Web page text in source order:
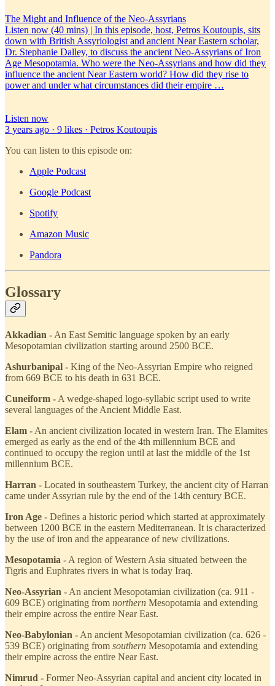
The Might and Influence of the Neo-Assyrians
Listen now (40 mins) | In this episode, host, Petros Koutoupis, sits
down with British Assyriologist and ancient Near Eastern scholar,
Dr. Stephanie Dalley, to discuss the ancient Neo-Assyrians of Iron
Age Mesopotamia. Who were the Neo-Assyrians and how did they
influence the ancient Near Eastern world? How did they rise to
power and under what circumstances did their empire …
Listen now
3 years ago · 9 likes · Petros Koutoupis
You can listen to this episode on:
Apple Podcast
Google Podcast
Spotify
Amazon Music
Pandora
Glossary
Akkadian - An East Semitic language spoken by an early
Mesopotamian civilization starting around 2500 BCE.
Ashurbanipal - King of the Neo-Assyrian Empire who reigned
from 669 BCE to his death in 631 BCE.
Cuneiform - A wedge-shaped logo-syllabic script used to write
several languages of the Ancient Middle East.
Elam - An ancient civilization located in western Iran. The Elamites
emerged as early as the end of the 4th millennium BCE and
continued to occupy the region until at last the middle of the 1st
millennium BCE.
Harran - Located in southeastern Turkey, the ancient city of Harran
came under Assyrian rule by the end of the 14th century BCE.
Iron Age - Defines a historic period which started at approximately
between 1200 BCE in the eastern Mediterranean. It is characterized
by the use of iron and the appearance of new civilizations.
Mesopotamia - A region of Western Asia situated between the
Tigris and Euphrates rivers in what is today Iraq.
Neo-Assyrian - An ancient Mesopotamian civilization (ca. 911 -
609 BCE) originating from northern Mesopotamia and extending
their empire across the entire Near East.
Neo-Babylonian - An ancient Mesopotamian civilization (ca. 626 -
539 BCE) originating from southern Mesopotamia and extending
their empire across the entire Near East.
Nimrud - Former Neo-Assyrian capital and ancient city located in